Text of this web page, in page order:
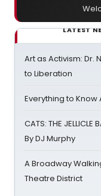
LATEST
Art as Activism: Dr.
to Liberation
Everything to Know
CATS: THE
By DJ Murphy
A Broadway
Theatre District